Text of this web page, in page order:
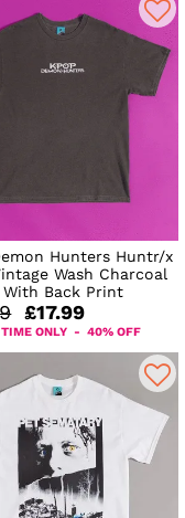
Hunters Huntr/x
Wash Charcoal
Back Print
£17.99
ONLY - 40% OFF